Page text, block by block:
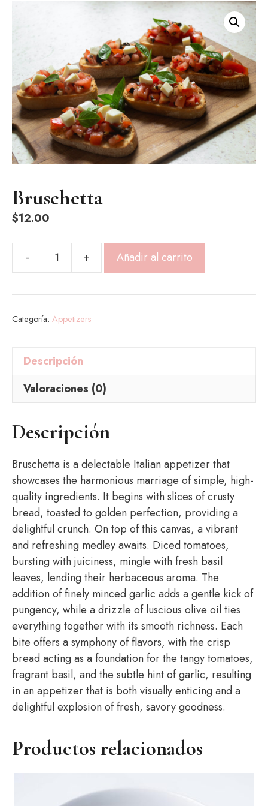
Bruschetta
$12.00
-
Bruschetta
+ Añadir al carrito
Categoría: Appetizers
Descripción
Valoraciones (0)
Descripción
Bruschetta is a delectable Italian appetizer that
showcases the harmonious marriage of simple, high-
quality ingredients. It begins with slices of crusty
bread, toasted to golden perfection, providing a
delightful crunch. On top of this canvas, a vibrant
and refreshing medley awaits. Diced tomatoes,
bursting with juiciness, mingle with fresh basil
leaves, lending their herbaceous aroma. The
addition of finely minced garlic adds a gentle kick of
pungency, while a drizzle of luscious olive oil ties
everything together with its smooth richness. Each
bite offers a symphony of flavors, with the crisp
bread acting as a foundation for the tangy tomatoes,
fragrant basil, and the subtle hint of garlic, resulting
in an appetizer that is both visually enticing and a
delightful explosion of fresh, savory goodness.
Productos relacionados